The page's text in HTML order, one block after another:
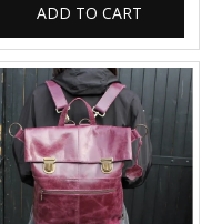
ADD TO CART